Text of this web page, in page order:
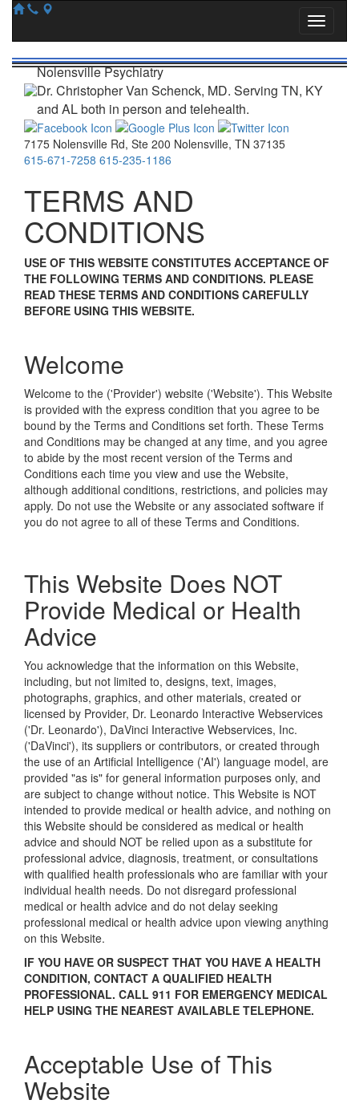
Nolensville Psychiatry
Dr. Christopher Van Schenck, MD. Serving TN, KY
and AL both in person and telehealth.
7175 Nolensville Rd, Ste 200 Nolensville, TN 37135
615-671-7258 615-235-1186
TERMS AND
CONDITIONS
USE OF THIS WEBSITE CONSTITUTES ACCEPTANCE OF
THE FOLLOWING TERMS AND CONDITIONS. PLEASE
READ THESE TERMS AND CONDITIONS CAREFULLY
BEFORE USING THIS WEBSITE.
Welcome
Welcome to the ('Provider') website ('Website'). This Website
is provided with the express condition that you agree to be
bound by the Terms and Conditions set forth. These Terms
and Conditions may be changed at any time, and you agree
to abide by the most recent version of the Terms and
Conditions each time you view and use the Website,
although additional conditions, restrictions, and policies may
apply. Do not use the Website or any associated software if
you do not agree to all of these Terms and Conditions.
This Website Does NOT
Provide Medical or Health
Advice
You acknowledge that the information on this Website,
including, but not limited to, designs, text, images,
photographs, graphics, and other materials, created or
licensed by Provider, Dr. Leonardo Interactive Webservices
('Dr. Leonardo'), DaVinci Interactive Webservices, Inc.
('DaVinci'), its suppliers or contributors, or created through
the use of an Artificial Intelligence ('AI') language model, are
provided "as is" for general information purposes only, and
are subject to change without notice. This Website is NOT
intended to provide medical or health advice, and nothing on
this Website should be considered as medical or health
advice and should NOT be relied upon as a substitute for
professional advice, diagnosis, treatment, or consultations
with qualified health professionals who are familiar with your
individual health needs. Do not disregard professional
medical or health advice and do not delay seeking
professional medical or health advice upon viewing anything
on this Website.
IF YOU HAVE OR SUSPECT THAT YOU HAVE A HEALTH
CONDITION, CONTACT A QUALIFIED HEALTH
PROFESSIONAL. CALL 911 FOR EMERGENCY MEDICAL
HELP USING THE NEAREST AVAILABLE TELEPHONE.
Acceptable Use of This
Website